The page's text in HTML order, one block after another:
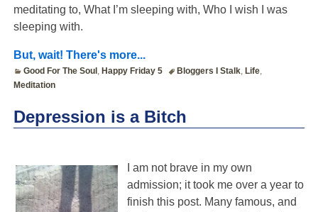
meditating to, What I’m sleeping with, Who I wish I was
sleeping with.
But, wait! There's more...
Good For The Soul , Happy Friday 5 Bloggers I Stalk, Life,
Meditation
Depression is a Bitch
I am not brave in my own
admission; it took me over a year to
finish this post. Many famous, and